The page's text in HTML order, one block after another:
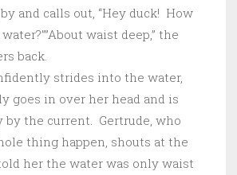
and calls out, “Hey duck! How
waist deep,” the
back.
strides into the water,
goes in over her head and is
by the current. Gertrude, who
thing happen, shouts at the
her the water was only waist